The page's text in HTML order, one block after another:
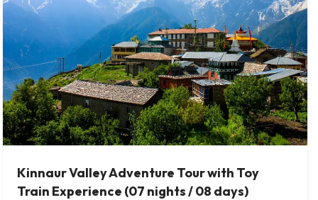
Kinnaur Valley Adventure Tour with Toy
Train Experience (07 nights / 08 days)